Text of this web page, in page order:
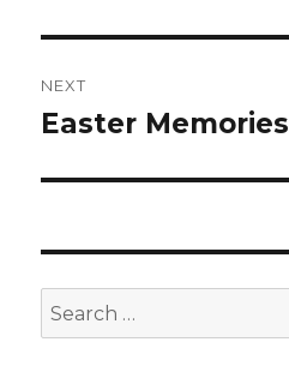
NEXT
Next
Easter Memories
Search
for: